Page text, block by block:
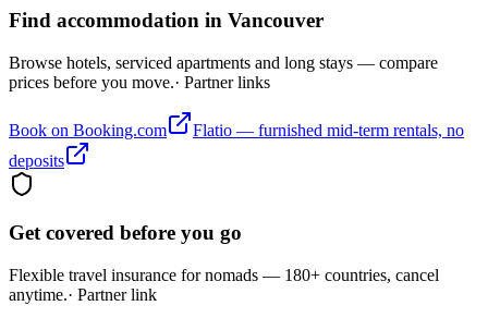
Find accommodation in Vancouver
Browse hotels, serviced apartments and long stays — compare
prices before you move.· Partner links
Book on Booking.com
Flatio — furnished mid-term rentals, no
deposits
Get covered before you go
Flexible travel insurance for nomads — 180+ countries, cancel
anytime.· Partner link